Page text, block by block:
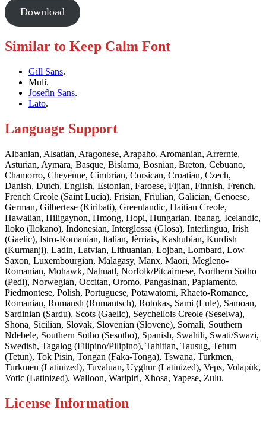
Download
Similar to Keep Calm Font
Gill Sans.
Muli.
Josefin Sans.
Lato.
Language Support
Albanian, Alsatian, Aragonese, Arapaho, Aromanian, Arrernte,
Asturian, Aymara, Basque, Bislama, Bosnian, Breton, Cebuano,
Chamorro, Cheyenne, Cimbrian, Corsican, Croatian, Czech,
Danish, Dutch, English, Estonian, Faroese, Fijian, Finnish, French,
French Creole (Saint Lucia), Frisian, Friulian, Galician, Genoese,
German, Gilbertese (Kiribati), Greenlandic, Haitian Creole,
Hawaiian, Hiligaynon, Hmong, Hopi, Hungarian, Ibanag, Icelandic,
Iloko (Ilokano), Indonesian, Interglossa (Glosa), Interlingua, Irish
(Gaelic), Istro-Romanian, Italian, Jèrriais, Kashubian, Kurdish
(Kurmanji), Ladin, Latvian, Lithuanian, Lojban, Lombard, Low
Saxon, Luxembourgian, Malagasy, Manx, Maori, Megleno-
Romanian, Mohawk, Nahuatl, Norfolk/Pitcairnese, Northern Sotho
(Pedi), Norwegian, Occitan, Oromo, Pangasinan, Papiamento,
Piedmontese, Polish, Portuguese, Potawatomi, Rhaeto-Romance,
Romanian, Romansh (Rumantsch), Rotokas, Sami (Lule), Samoan,
Sardinian (Sardu), Scots (Gaelic), Seychellois Creole (Seselwa),
Shona, Sicilian, Slovak, Slovenian (Slovene), Somali, Southern
Ndebele, Southern Sotho (Sesotho), Spanish, Swahili, Swati/Swazi,
Swedish, Tagalog (Filipino/Pilipino), Tahitian, Tausug, Tetum
(Tetun), Tok Pisin, Tongan (Faka-Tonga), Tswana, Turkmen,
Turkmen (Latinized), Tuvaluan, Uyghur (Latinized), Veps, Volapük,
Votic (Latinized), Walloon, Warlpiri, Xhosa, Yapese, Zulu.
License Information